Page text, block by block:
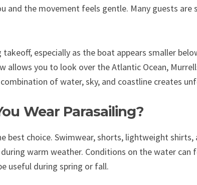
and the movement feels gentle. Many guests are
takeoff, especially as the boat appears smaller
allows you to look over the Atlantic Ocean,
of water, sky, and coastline creates
Wear Parasailing?
best choice. Swimwear, shorts, lightweight shirts,
warm weather. Conditions on the water can
useful during spring or fall.